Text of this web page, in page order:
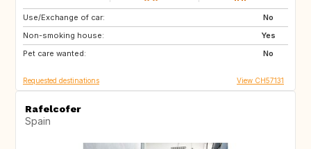
Use/Exchange of car:
No
Non-smoking house:
Yes
Pet care wanted:
No
AU
IE
US
Requested destinations View CH57131
Rafelcofer
Spain